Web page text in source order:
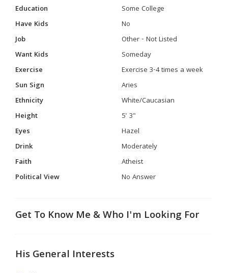
Education
Some College
Have Kids
No
Job
Other - Not Listed
Want Kids
Someday
Exercise
Exercise 3-4 times a week
Sun Sign
Aries
Ethnicity
White/Caucasian
Height
5' 3"
Eyes
Hazel
Drink
Moderately
Faith
Atheist
Political View
No Answer
Get To Know Me & Who I'm Looking For
His General Interests